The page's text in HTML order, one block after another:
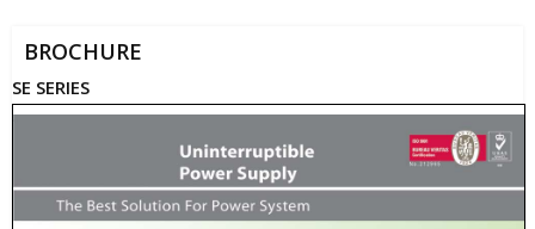
BROCHURE
SE SERIES